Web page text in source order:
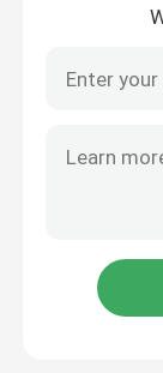
Hydraulic